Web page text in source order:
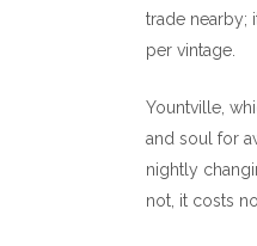
trade nearby;
per vintage.
Yountville,
and soul for
nightly
not, it costs